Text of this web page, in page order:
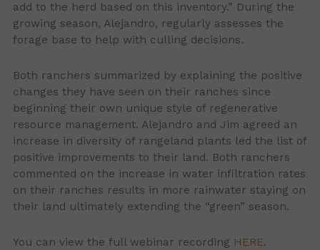
add to the herd based on this inventory.” During the
growing season, Alejandro, regularly assesses the
forage base to help with culling decisions.
Both ranchers summarized by explaining the positive
changes they have seen on their ranches since
beginning their own unique style of regenerative
resource management. Alejandro and Jim agreed an
increase in diversity of rangeland plants led the list of
positive improvements to their land. Both ranchers
commented on the increase in water infiltration rates
on their ranches results in more rainwater staying on
their land ultimately extending the “green” season.
You can view the full webinar recording HERE.